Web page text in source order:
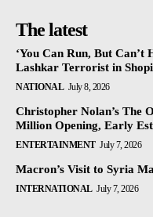
The latest
‘You Can Run, But Can’t
Lashkar Terrorist in
NATIONAL July 8, 2026
Christopher Nolan’s The
Million Opening, Early
ENTERTAINMENT July 7, 2026
Macron’s Visit to Syria
INTERNATIONAL July 7, 2026